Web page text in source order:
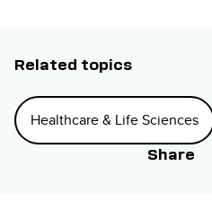
Related topics
Healthcare & Life Sciences
Share